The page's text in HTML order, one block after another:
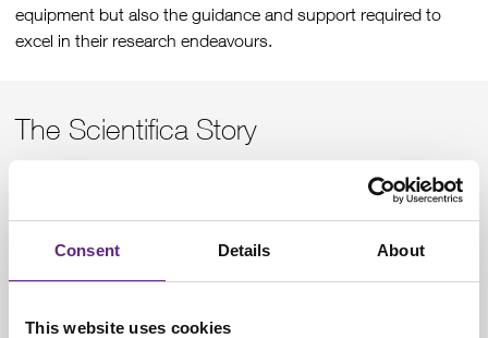
Consent Details About
This website uses cookies
equipment but also the guidance and support required to
excel in their research endeavours.
The Scientifica Story
Founded in 1997 our customers were initially just in the UK,
but international researchers were also contacting us for our
Scientific PLCjoining a network of other elite scientific
research companies.
Today, we export worldwide, serving customers directly and